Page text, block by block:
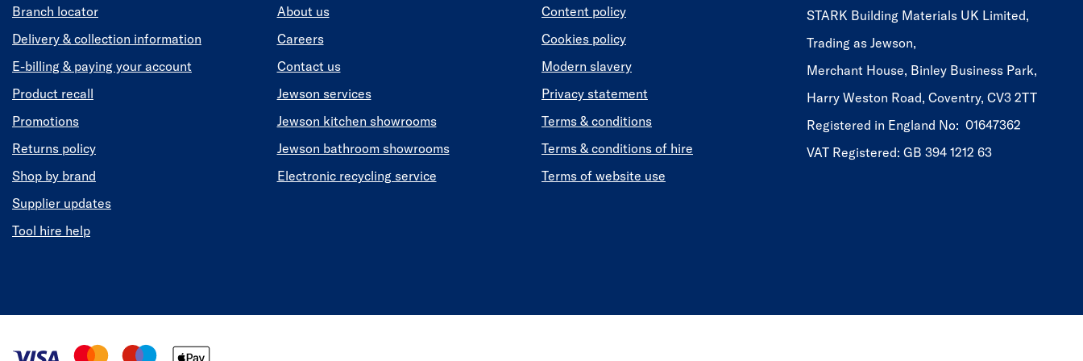
Branch locator
Delivery & collection information
E-billing & paying your account
Product recall
Promotions
Returns policy
Shop by brand
Supplier updates
Tool hire help
About us
Careers
Contact us
Jewson services
Jewson kitchen showrooms
Jewson bathroom showrooms
Electronic recycling service
Content policy
Cookies policy
Modern slavery
Privacy statement
Terms & conditions
Terms & conditions of hire
Terms of website use
STARK Building Materials UK Limited,
Trading as Jewson,
Merchant House, Binley Business Park,
Harry Weston Road, Coventry, CV3 2TT
Registered in England No: 01647362
VAT Registered: GB 394 1212 63